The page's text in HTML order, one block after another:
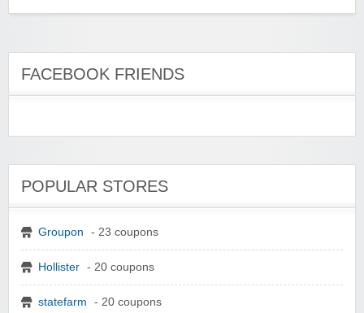
FACEBOOK FRIENDS
POPULAR STORES
Groupon - 23 coupons
Hollister - 20 coupons
statefarm - 20 coupons